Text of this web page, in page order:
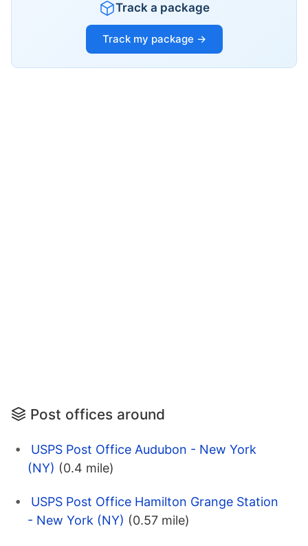
Track a package
Track my package →
Post offices around
USPS Post Office Audubon - New York
(NY) (0.4 mile)
USPS Post Office Hamilton Grange Station
- New York (NY) (0.57 mile)